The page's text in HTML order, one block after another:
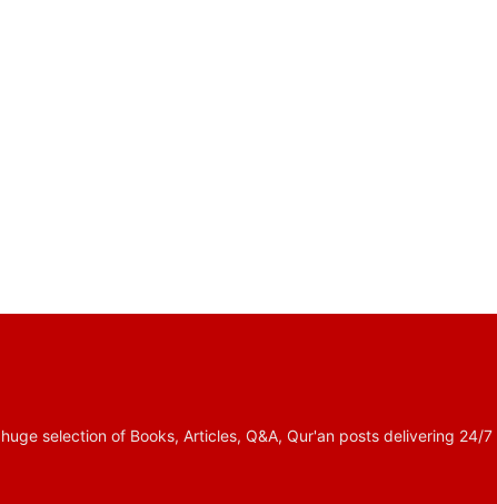
selection of Books, Articles, Q&A, Qur'an posts delivering 24/7